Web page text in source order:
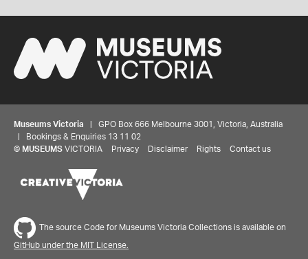
Museums Victoria | GPO Box 666 Melbourne 3001, Victoria, Australia
| Bookings & Enquiries 13 11 02
© MUSEUMS VICTORIA Privacy Disclaimer Rights Contact us
The source Code for Museums Victoria Collections is available on
GitHub under the MIT License.